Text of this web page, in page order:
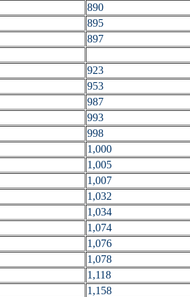
890
895
897
923
953
987
993
998
1,000
1,005
1,007
1,032
1,034
1,074
1,076
1,078
1,118
1,158